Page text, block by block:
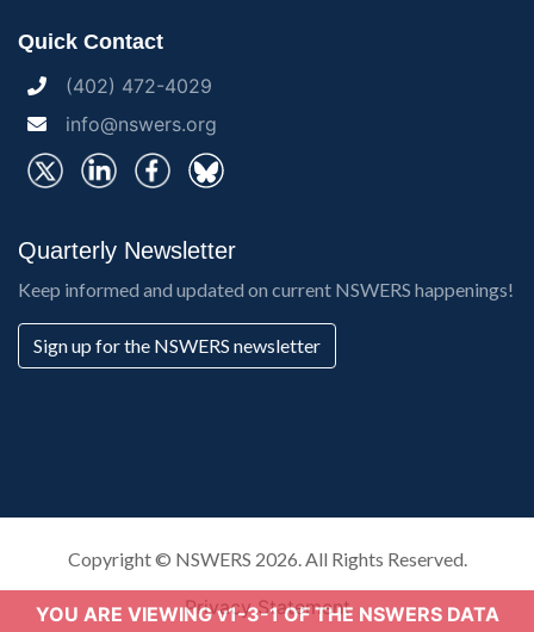
Quick Contact
(402) 472-4029
info@nswers.org
Quarterly Newsletter
Keep informed and updated on current NSWERS happenings!
Sign up for the NSWERS newsletter
Copyright © NSWERS 2026. All Rights Reserved.
Privacy Statement
YOU ARE VIEWING v1-3-1 OF THE NSWERS DATA